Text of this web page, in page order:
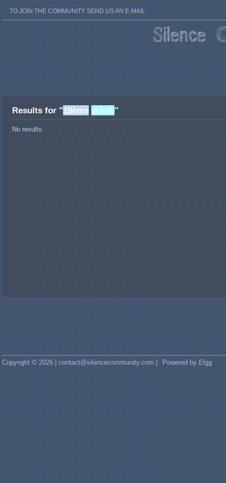
TO JOIN THE COMMUNITY SEND US AN E-MAIL
Results for "19ème siècle"
No results.
Copyright © 2026 | contact@silencecommunity.com | Powered by Elgg